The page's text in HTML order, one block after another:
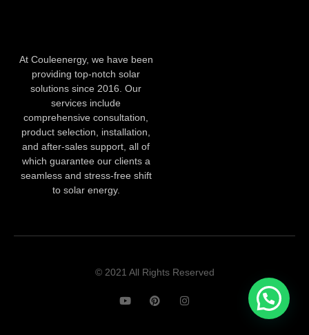
At Couleenergy, we have been
providing top-notch solar
solutions since 2016. Our
services include
comprehensive consultation,
product selection, installation,
and after-sales support, all of
which guarantee our clients a
seamless and stress-free shift
to solar energy.
© 2021 All Rights Reserved